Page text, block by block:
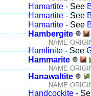
Hamartite - See
Hamartite- See
Hamartite - See
Hambergite
NAME
Hamlinite- See
Hammarite
NAME
Hanawaltite
NAME
Handcockite -